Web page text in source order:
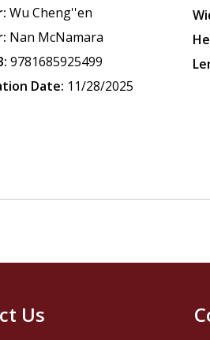
Wu Cheng''en
Nan McNamara
9781685925499
Date: 11/28/2025
Us